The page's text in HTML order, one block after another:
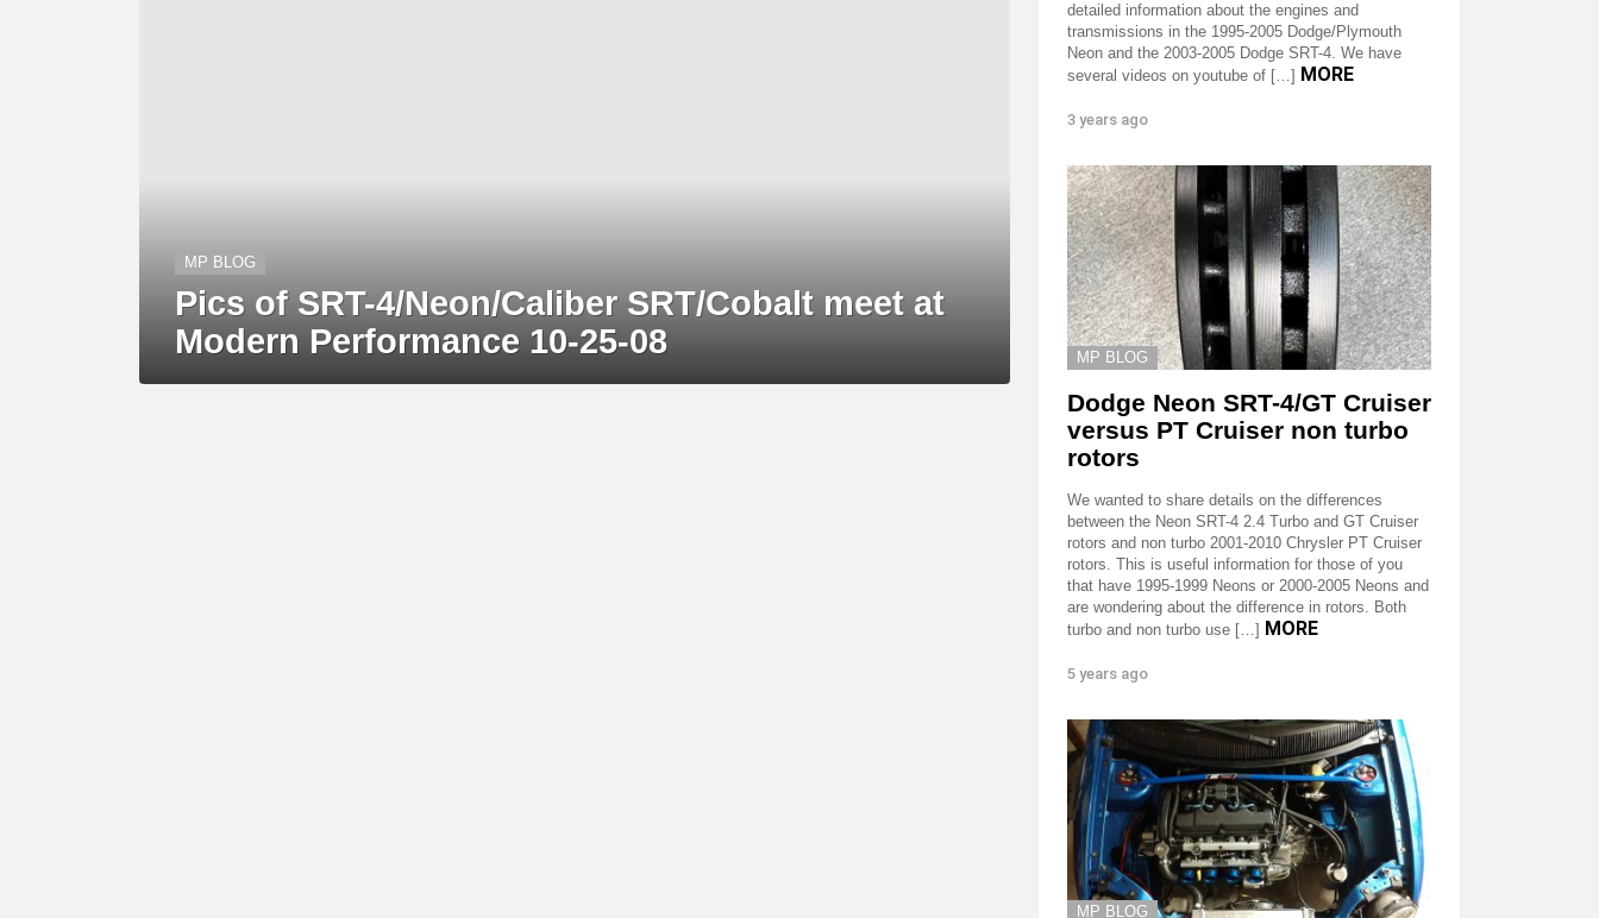
MP BLOG
Pics of SRT-4/Neon/Caliber SRT/Cobalt meet at
Modern Performance 10-25-08
detailed information about the engines and
transmissions in the 1995-2005 Dodge/Plymouth
Neon and the 2003-2005 Dodge SRT-4. We have
several videos on youtube of […] MORE
3 years ago
MP BLOG
Dodge Neon SRT-4/GT Cruiser
versus PT Cruiser non turbo
rotors
We wanted to share details on the differences
between the Neon SRT-4 2.4 Turbo and GT Cruiser
rotors and non turbo 2001-2010 Chrysler PT Cruiser
rotors. This is useful information for those of you
that have 1995-1999 Neons or 2000-2005 Neons and
are wondering about the difference in rotors. Both
turbo and non turbo use […] MORE
5 years ago
MP BLOG